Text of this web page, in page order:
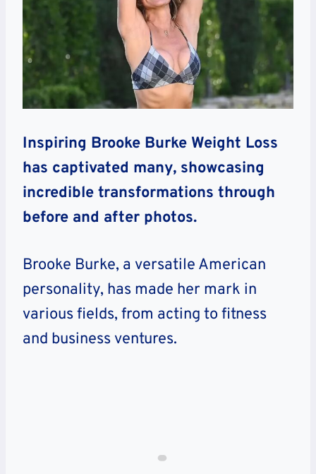
Inspiring Brooke Burke Weight Loss
has captivated many, showcasing
incredible transformations through
before and after photos.
Brooke Burke, a versatile American
personality, has made her mark in
various fields, from acting to fitness
and business ventures.